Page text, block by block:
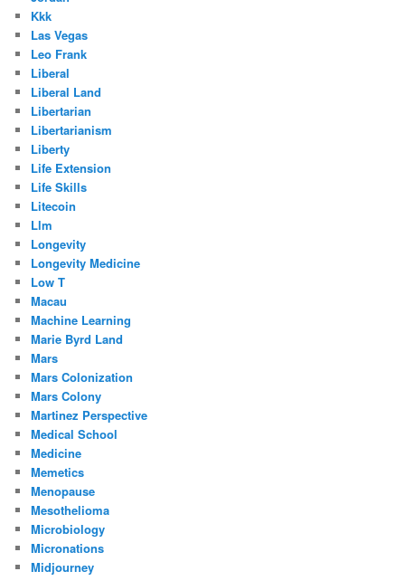
Kkk
Las Vegas
Leo Frank
Liberal
Liberal Land
Libertarian
Libertarianism
Liberty
Life Extension
Life Skills
Litecoin
Llm
Longevity
Longevity Medicine
Low T
Macau
Machine Learning
Marie Byrd Land
Mars
Mars Colonization
Mars Colony
Martinez Perspective
Medical School
Medicine
Memetics
Menopause
Mesothelioma
Microbiology
Micronations
Midjourney